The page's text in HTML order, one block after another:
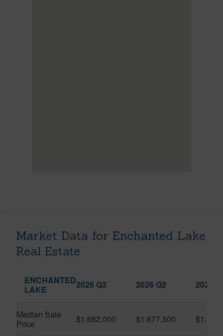
Market Data for Enchanted Lake
Real Estate
ENCHANTED
LAKE
2026 Q3 2026 Q2 2025
Median Sale
Price
$1,682,000 $1,677,500